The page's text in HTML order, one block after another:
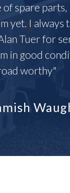
of spare
yet. I always
Tuer for
in good
worthy"